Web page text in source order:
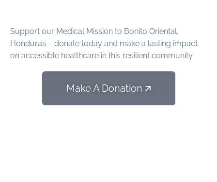
Support our Medical Mission to Bonito Oriental,
Honduras – donate today and make a lasting impact
on accessible healthcare in this resilient community.
Make A Donation 🡭